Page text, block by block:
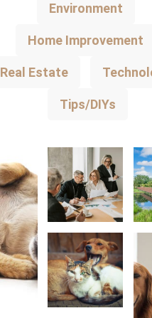
Environment
Home Improvement
Real Estate
Tips/DIYs